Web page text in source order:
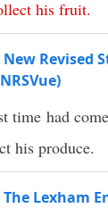
his fruit.
Revised
time had
his produce.
Lexham